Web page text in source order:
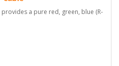
a pure red, green, blue (R-